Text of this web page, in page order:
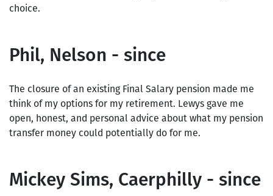
choice.
Phil, Nelson - since
The closure of an existing Final Salary pension made me
think of my options for my retirement. Lewys gave me
open, honest, and personal advice about what my pension
transfer money could potentially do for me.
Mickey Sims, Caerphilly - since